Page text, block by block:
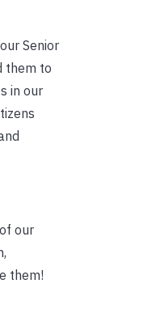
Senior
them to
in our
our
them!